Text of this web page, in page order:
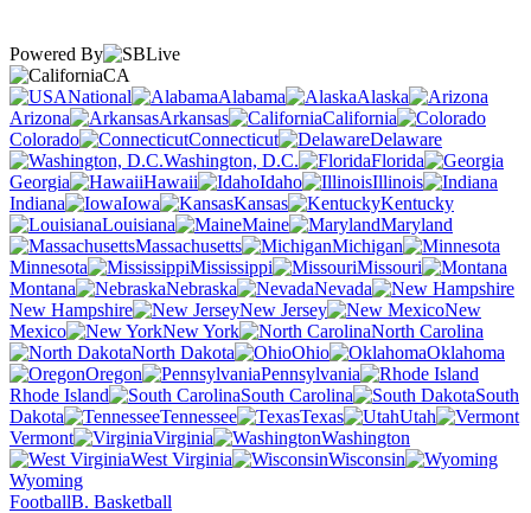
Powered By
CA
National
Alabama
Alaska
Arizona
Arkansas
California
Colorado
Connecticut
Delaware
Washington, D.C.
Florida
Georgia
Hawaii Idaho
Illinois
Indiana
Iowa Kansas
Kentucky
Louisiana
Maine
Maryland
Massachusetts
Michigan
Minnesota
Mississippi
Missouri
Montana
Nebraska
Nevada
New Hampshire
New Jersey
New
Mexico
New York
North Carolina
North Dakota
Ohio
Oklahoma
Oregon
Pennsylvania
Rhode Island
South Carolina
South
Dakota
Tennessee Texas
Utah
Vermont
Virginia
Washington
West Virginia
Wisconsin
Wyoming
FootballB. Basketball